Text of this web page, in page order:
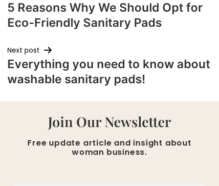
5 Reasons Why We Should Opt for
Eco-Friendly Sanitary Pads
Next post
Everything you need to know about
washable sanitary pads!
Join Our Newsletter
Free update article and insight about
woman business.